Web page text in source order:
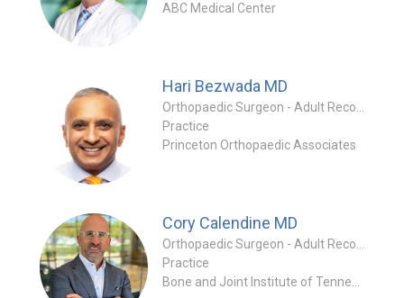
ABC Medical Center
Hari Bezwada MD
Practice
Princeton Orthopaedic Associates
Cory Calendine MD
Practice